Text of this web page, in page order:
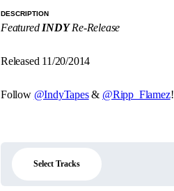
DESCRIPTION
Featured INDYRe-Release
Released 11/20/2014
Follow @IndyTapes& @Ripp_Flamez!
Select Tracks